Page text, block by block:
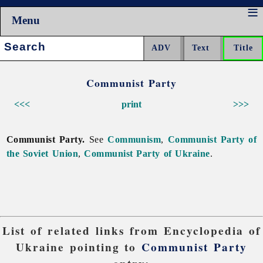
Menu
Search:
Communist Party
<<< >>>
print
Communist Party. SeeCommunism, Communist Party of
the Soviet Union,Communist Party of Ukraine.
List of related links from Encyclopedia of
Ukraine pointing to Communist Party